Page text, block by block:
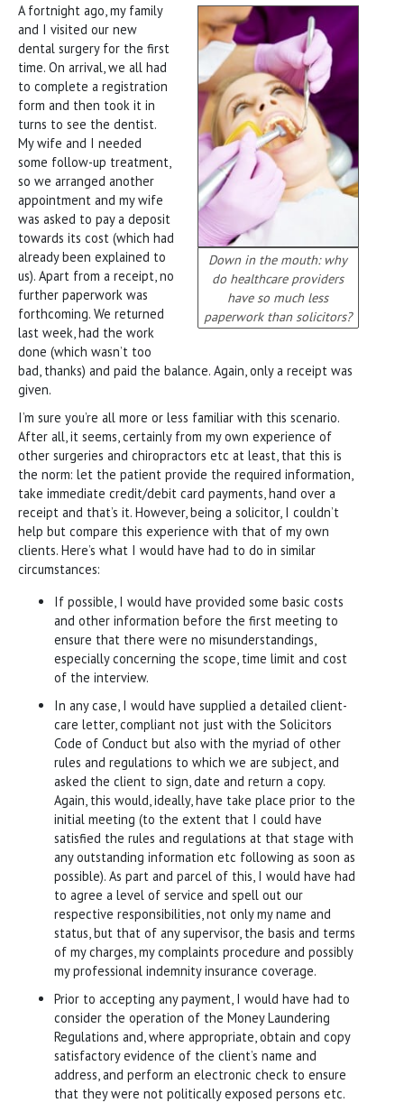
Down in the mouth: why
do healthcare providers
have so much less
paperwork than solicitors?
A fortnight ago, my family
and I visited our new
dental surgery for the first
time. On arrival, we all had
to complete a registration
form and then took it in
turns to see the dentist.
My wife and I needed
some follow-up treatment,
so we arranged another
appointment and my wife
was asked to pay a deposit
towards its cost (which had
already been explained to
us). Apart from a receipt, no
further paperwork was
forthcoming. We returned
last week, had the work
done (which wasn’t too
bad, thanks) and paid the balance. Again, only a receipt was
given.
I’m sure you’re all more or less familiar with this scenario.
After all, it seems, certainly from my own experience of
other surgeries and chiropractors etc at least, that this is
the norm: let the patient provide the required information,
take immediate credit/debit card payments, hand over a
receipt and that’s it. However, being a solicitor, I couldn’t
help but compare this experience with that of my own
clients. Here’s what I would have had to do in similar
circumstances:
If possible, I would have provided some basic costs
and other information before the first meeting to
ensure that there were no misunderstandings,
especially concerning the scope, time limit and cost
of the interview.
In any case, I would have supplied a detailed client-
care letter, compliant not just with the Solicitors
Code of Conduct but also with the myriad of other
rules and regulations to which we are subject, and
asked the client to sign, date and return a copy.
Again, this would, ideally, have take place prior to the
initial meeting (to the extent that I could have
satisfied the rules and regulations at that stage with
any outstanding information etc following as soon as
possible). As part and parcel of this, I would have had
to agree a level of service and spell out our
respective responsibilities, not only my name and
status, but that of any supervisor, the basis and terms
of my charges, my complaints procedure and possibly
my professional indemnity insurance coverage.
Prior to accepting any payment, I would have had to
consider the operation of the Money Laundering
Regulations and, where appropriate, obtain and copy
satisfactory evidence of the client’s name and
address, and perform an electronic check to ensure
that they were not politically exposed persons etc.